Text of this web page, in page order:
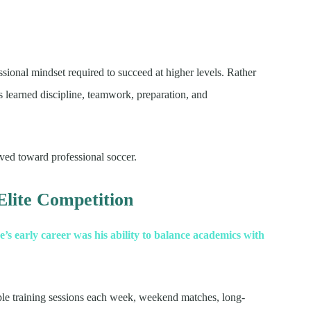
mindset required to succeed at higher levels. Rather
discipline, teamwork, preparation, and
toward professional soccer.
Competition
early career was his ability to balance academics with
training sessions each week, weekend matches, long-